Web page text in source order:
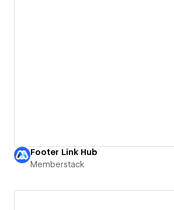
Footer Link Hub
Memberstack